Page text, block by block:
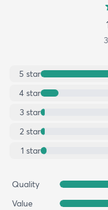
5 star
4 star
3 star
2 star
1 star
Quality
Value